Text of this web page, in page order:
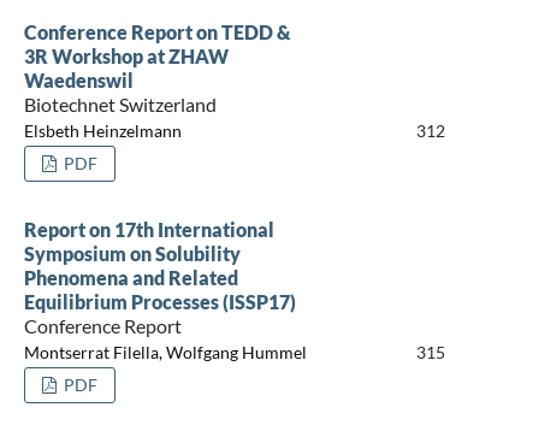
Conference Report on TEDD &
3R Workshop at ZHAW
Waedenswil
Biotechnet Switzerland
Elsbeth Heinzelmann
312
PDF
Report on 17th International
Symposium on Solubility
Phenomena and Related
Equilibrium Processes (ISSP17)
Conference Report
Montserrat Filella, Wolfgang Hummel
315
PDF